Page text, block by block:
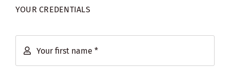
YOUR CREDENTIALS